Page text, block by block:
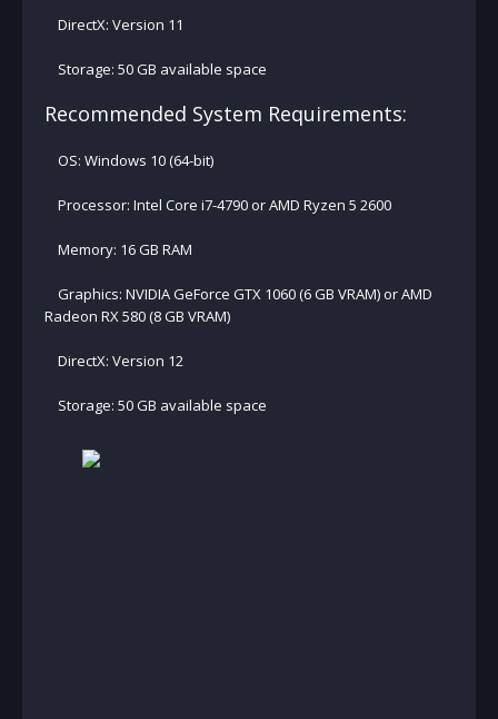
DirectX: Version 11
Storage: 50 GB available space
Recommended System Requirements:
OS: Windows 10 (64-bit)
Processor: Intel Core i7-4790 or AMD Ryzen 5 2600
Memory: 16 GB RAM
Graphics: NVIDIA GeForce GTX 1060 (6 GB VRAM) or AMD
Radeon RX 580 (8 GB VRAM)
DirectX: Version 12
Storage: 50 GB available space